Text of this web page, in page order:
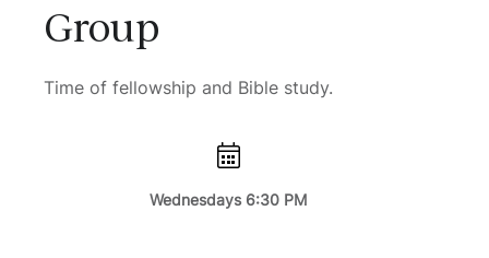
Group
Time of fellowship and Bible study.
Wednesdays 6:30 PM